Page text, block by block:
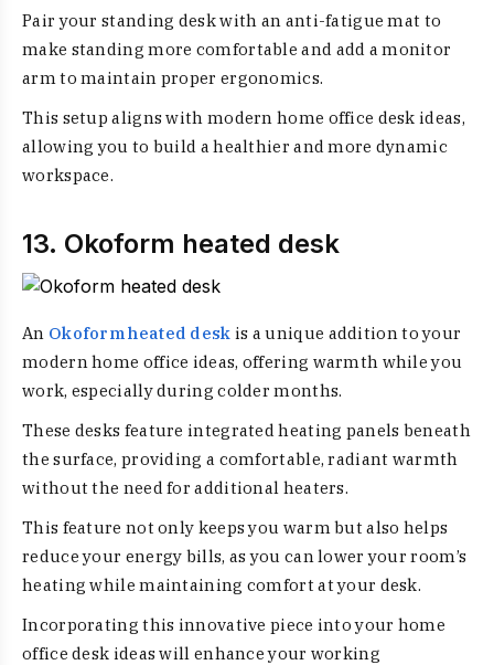
Pair your standing desk with an anti-fatigue mat to
make standing more comfortable and add a monitor
arm to maintain proper ergonomics.
This setup aligns with modern home office desk ideas,
allowing you to build a healthier and more dynamic
workspace.
13. Okoform heated desk
An Okoform heated desk is a unique addition to your
modern home office ideas, offering warmth while you
work, especially during colder months.
These desks feature integrated heating panels beneath
the surface, providing a comfortable, radiant warmth
without the need for additional heaters.
This feature not only keeps you warm but also helps
reduce your energy bills, as you can lower your room’s
heating while maintaining comfort at your desk.
Incorporating this innovative piece into your home
office desk ideas will enhance your working